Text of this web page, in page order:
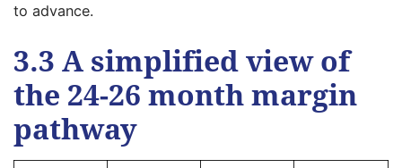
to advance.
3.3 A simplified view of
the 24-26 month margin
pathway